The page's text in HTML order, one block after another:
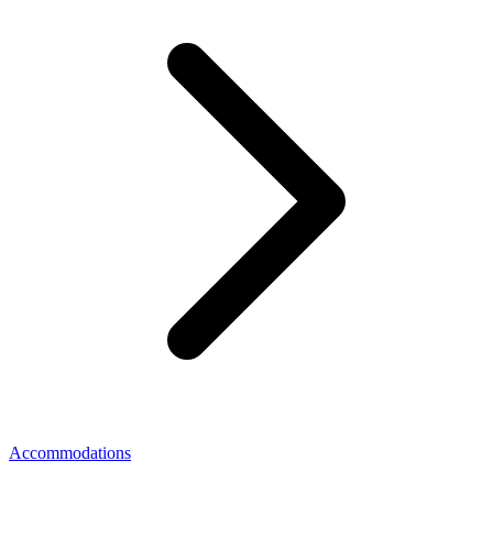
Accommodations